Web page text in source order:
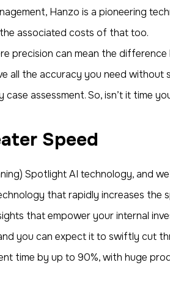
Hanzo is a pioneering
associated costs of that too.
precision can mean the
all the accuracy you need
assessment. So, isn’t it time
Speed
Spotlight AI technology, and
that rapidly increases the
that empower your internal
you can expect it to swiftly cut
time by up to 90%, with huge